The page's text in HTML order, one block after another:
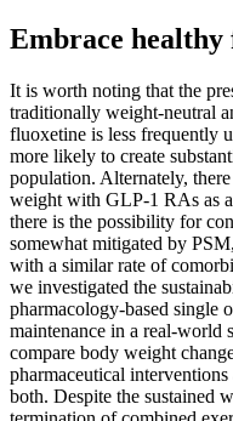
Embrace healthy
It is worth noting that the
traditionally weight-neutral
fluoxetine is less frequently
more likely to create
population. Alternately,
weight with GLP-1 RAs as
there is the possibility for
somewhat mitigated by
with a similar rate of
we investigated the
pharmacology-based single
maintenance in a real-world
compare body weight
pharmaceutical
both. Despite the sustained